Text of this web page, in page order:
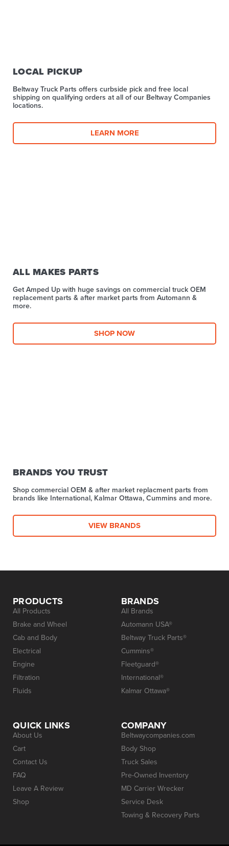
LOCAL PICKUP
Beltway Truck Parts offers curbside pick and free local
shipping on qualifying orders at all of our Beltway Companies
locations.
LEARN MORE
ALL MAKES PARTS
Get Amped Up with huge savings on commercial truck OEM
replacement parts & after market parts from Automann &
more.​
SHOP NOW
BRANDS YOU TRUST
Shop commercial OEM & after market replacment parts from
brands like International, Kalmar Ottawa, Cummins and more.
VIEW BRANDS
PRODUCTS
All Products
Brake and Wheel
Cab and Body
Electrical
Engine
Filtration
Fluids
BRANDS
All Brands
Automann USA®
Beltway Truck Parts®
Cummins®
Fleetguard®
International®
Kalmar Ottawa®
QUICK LINKS
About Us
Cart
Contact Us
FAQ
Leave A Review
Shop
COMPANY
Beltwaycompanies.com
Body Shop
Truck Sales
Pre-Owned Inventory
MD Carrier Wrecker
Service Desk
Towing & Recovery Parts